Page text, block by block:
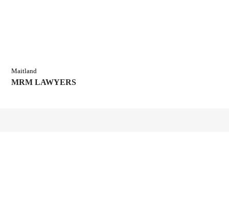
Maitland
MRM LAWYERS